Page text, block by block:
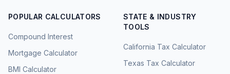
POPULAR CALCULATORS
Compound Interest
Mortgage Calculator
BMI Calculator
STATE & INDUSTRY
TOOLS
California Tax Calculator
Texas Tax Calculator